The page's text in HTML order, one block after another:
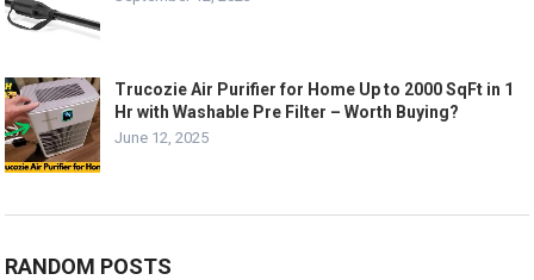
Trucozie Air Purifier for Home Up to 2000 SqFt in 1
Hr with Washable Pre Filter – Worth Buying?
June 12, 2025
RANDOM POSTS